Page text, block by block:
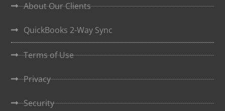
About Our Clients
QuickBooks 2-Way Sync
Terms of Use
Privacy
Security